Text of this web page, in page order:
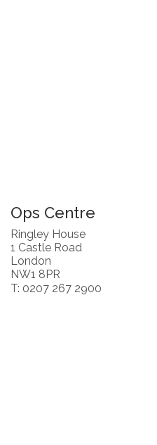
Ops Centre
Ringley House
1 Castle Road
London
NW1 8PR
T: 0207 267 2900